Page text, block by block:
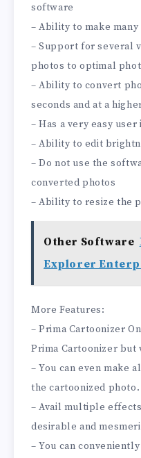
software
– Ability to make
– Support for several
photos to optimal
– Ability to convert
seconds and at a
– Has a very easy
– Ability to edit
– Do not use the
converted photos
– Ability to resize the
Other Software
Explorer
More Features:
– Prima Cartoonizer
Prima Cartoonizer but
– You can even make
the cartoonized photo.
– Avail multiple
desirable and
– You can